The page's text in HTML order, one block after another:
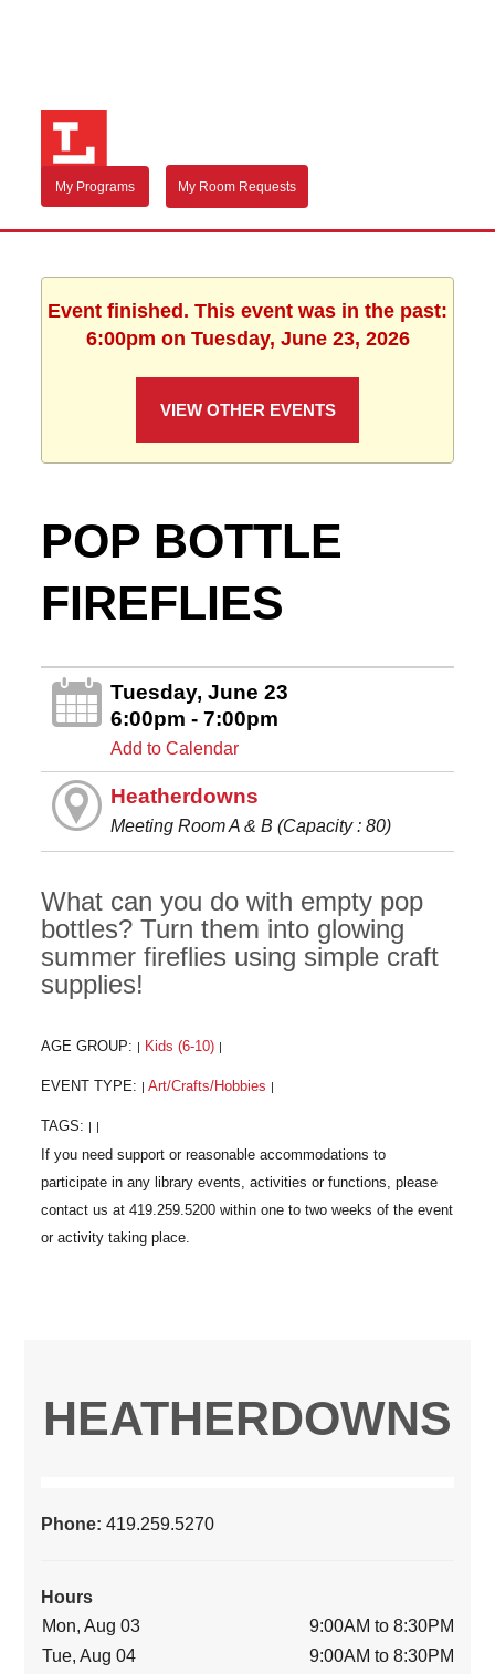
My Programs My Room Requests
Event finished. This event was in the past:
6:00pm on Tuesday, June 23, 2026
VIEW OTHER EVENTS
POP BOTTLE
FIREFLIES
Tuesday, June 23
6:00pm - 7:00pm
Add to Calendar
Heatherdowns
Meeting Room A & B (Capacity : 80)
What can you do with empty pop
bottles? Turn them into glowing
summer fireflies using simple craft
supplies!
AGE GROUP: Kids (6-10)
EVENT TYPE: Art/Crafts/Hobbies
TAGS:
HEATHERDOWNS
Phone:419.259.5270
Hours
Mon, Aug 03
9:00AM to 8:30PM
Tue, Aug 04
9:00AM to 8:30PM